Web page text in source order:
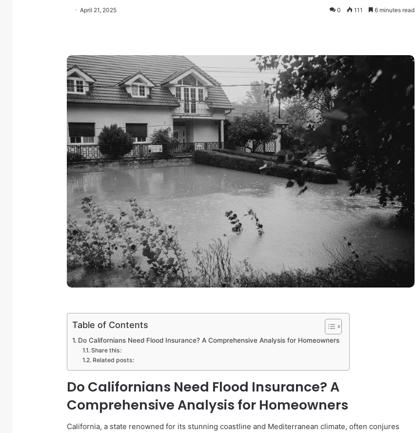
April 21, 2025 0 111 6 minutes read
Table of Contents
Do Californians Need Flood Insurance? A Comprehensive Analysis for Homeowners
Share this:
Related posts:
Do Californians Need Flood Insurance? A
Comprehensive Analysis for Homeowners
California, a state renowned for its stunning coastline and Mediterranean climate, often conjures